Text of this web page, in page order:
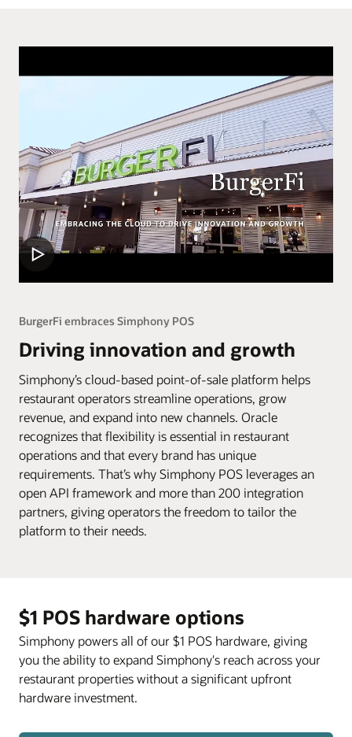
BurgerFi embraces Simphony POS
Driving innovation and growth
Simphony’s cloud-based point-of-sale platform helps
restaurant operators streamline operations, grow
revenue, and expand into new channels. Oracle
recognizes that flexibility is essential in restaurant
operations and that every brand has unique
requirements. That’s why Simphony POS leverages an
open API framework and more than 200 integration
partners, giving operators the freedom to tailor the
platform to their needs.
$1 POS hardware options
Simphony powers all of our $1 POS hardware, giving
you the ability to expand Simphony's reach across your
restaurant properties without a significant upfront
hardware investment.